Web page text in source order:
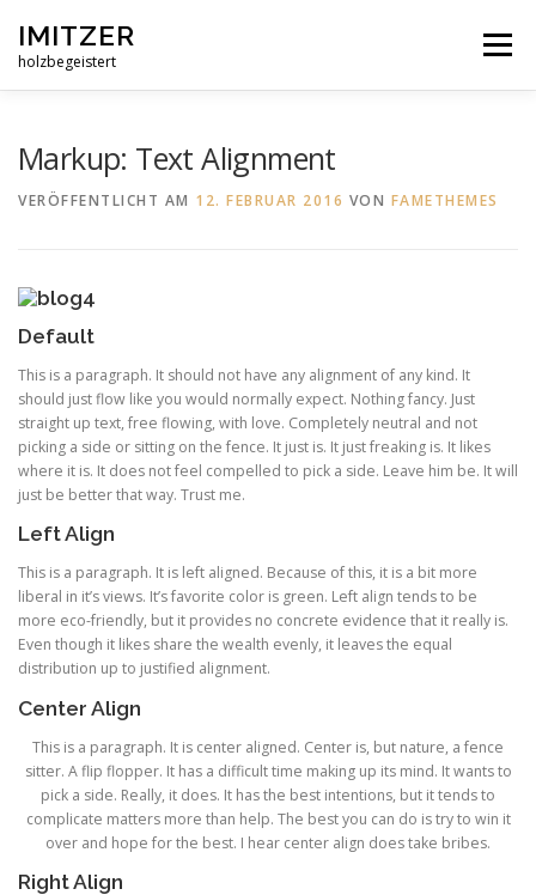
Inhalt
springen
IMITZER
holzbegeistert
Menü
Markup: Text Alignment
VERÖFFENTLICHT AM 12. FEBRUAR 2016 VON FAMETHEMES
Default
This is a paragraph. It should not have any alignment of any kind. It
should just flow like you would normally expect. Nothing fancy. Just
straight up text, free flowing, with love. Completely neutral and not
picking a side or sitting on the fence. It just is. It just freaking is. It likes
where it is. It does not feel compelled to pick a side. Leave him be. It will
just be better that way. Trust me.
Left Align
This is a paragraph. It is left aligned. Because of this, it is a bit more
liberal in it’s views. It’s favorite color is green. Left align tends to be
more eco-friendly, but it provides no concrete evidence that it really is.
Even though it likes share the wealth evenly, it leaves the equal
distribution up to justified alignment.
Center Align
This is a paragraph. It is center aligned. Center is, but nature, a fence
sitter. A flip flopper. It has a difficult time making up its mind. It wants to
pick a side. Really, it does. It has the best intentions, but it tends to
complicate matters more than help. The best you can do is try to win it
over and hope for the best. I hear center align does take bribes.
Right Align